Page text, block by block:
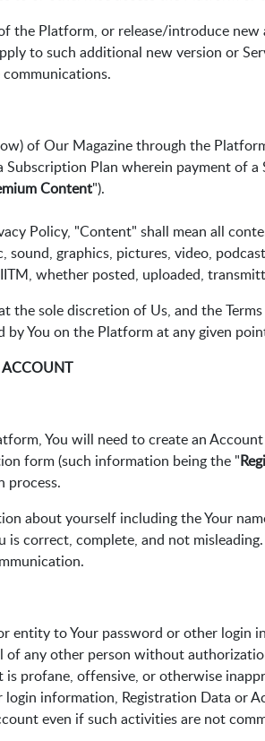
the Platform, or release/introduce
to such additional new version or
of Our Magazine through the
Plan wherein payment of
Content").
Policy, "Content" shall mean all
graphics, pictures, video,
whether posted, uploaded,
the sole discretion of Us, and the
You on the Platform at any given
You will need to create an
form (such information being the "
process.
about yourself including the Your
correct, complete, and not
entity to Your password or other login
of any other person without
profane, offensive, or otherwise
information, Registration Data or
even if such activities are not